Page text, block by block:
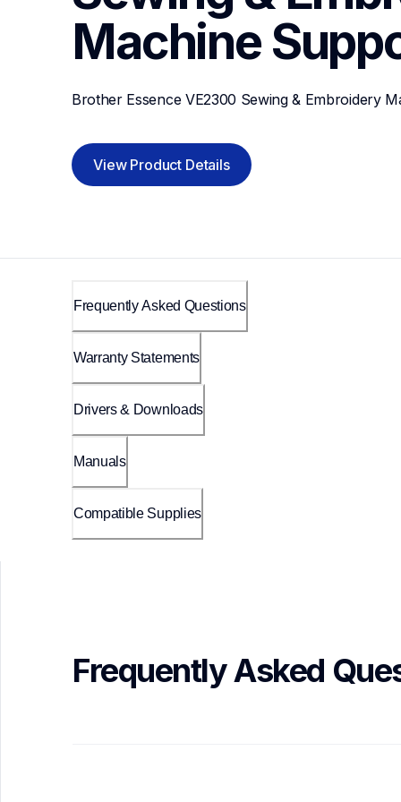
Machine
Brother Essence VE2300 Sewing & Embroidery
View Product Details
Frequently Asked Questions
Warranty Statements
Drivers & Downloads
Manuals
Compatible Supplies
Frequently Asked